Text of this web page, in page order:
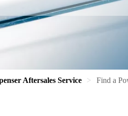
Aftersales Service Find a